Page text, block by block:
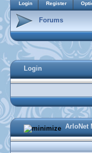
Login Register
Forums
Login
ArloNet